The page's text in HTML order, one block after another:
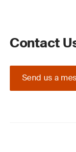
Contact
Send us a